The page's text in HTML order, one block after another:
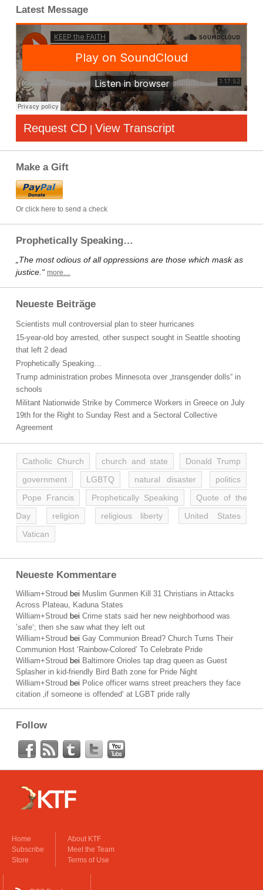
Latest Message
Request CD | View Transcript
Make a Gift
Or click here to send a check
Prophetically Speaking…
„The most odious of all oppressions are those which mask as
justice.“ more…
Neueste Beiträge
Scientists mull controversial plan to steer hurricanes
15-year-old boy arrested, other suspect sought in Seattle shooting
that left 2 dead
Prophetically Speaking…
Trump administration probes Minnesota over „transgender dolls“ in
schools
Militant Nationwide Strike by Commerce Workers in Greece on July
19th for the Right to Sunday Rest and a Sectoral Collective
Agreement
Catholic Church church and state
Donald Trump
government
LGBTQ natural disaster
politics
Pope Francis
Prophetically Speaking
Quote of the
Day
religion religious liberty
United States
Vatican
Neueste Kommentare
William+Stroud bei Muslim Gunmen Kill 31 Christians in Attacks
Across Plateau, Kaduna States
William+Stroud bei Crime stats said her new neighborhood was
’safe‘; then she saw what they left out
William+Stroud bei Gay Communion Bread? Church Turns Their
Communion Host ‘Rainbow-Colored’ To Celebrate Pride
William+Stroud bei Baltimore Orioles tap drag queen as Guest
Splasher in kid-friendly Bird Bath zone for Pride Night
William+Stroud bei Police officer warns street preachers they face
citation ‚if someone is offended‘ at LGBT pride rally
Follow
Home
Subscribe
Store
About KTF
Meet the Team
Terms of Use